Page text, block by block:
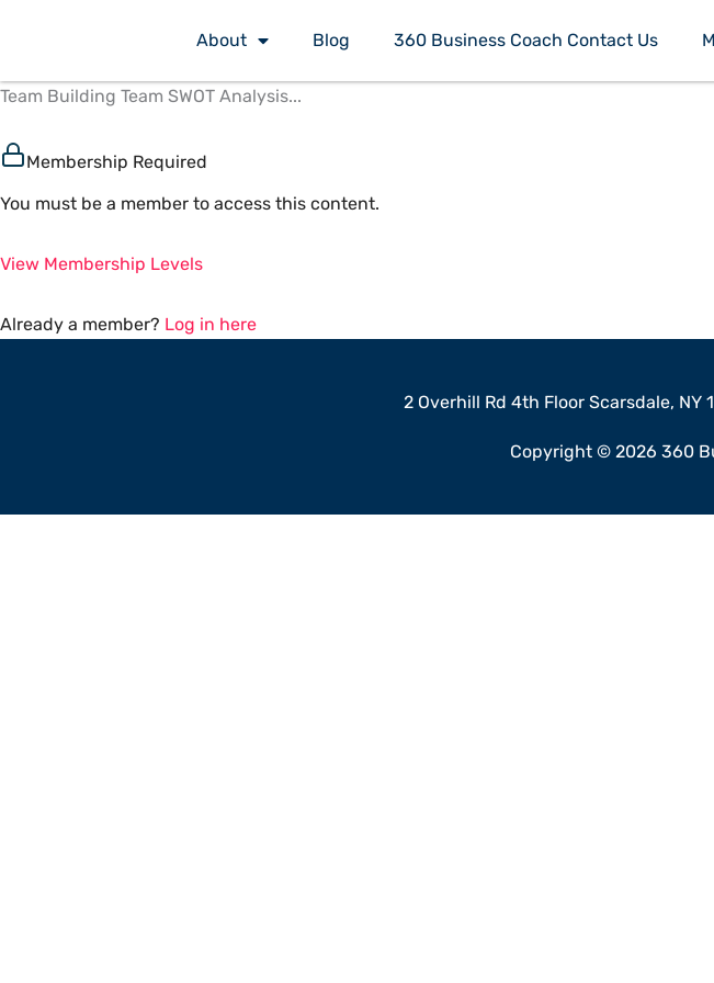
About Blog 360 Business Coach Contact Us
Team Building Team SWOT Analysis...
Membership Required
You must be a member to access this content.
View Membership Levels
Already a member? Log in here
2 Overhill Rd 4th Floor Scarsdale,
Copyright © 2026 360